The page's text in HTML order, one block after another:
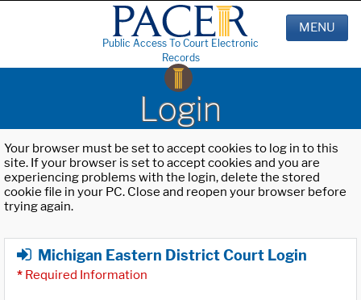
Public Access To Court Electronic
Records
MENU
Login
Your browser must be set to accept cookies to log in to this
site. If your browser is set to accept cookies and you are
experiencing problems with the login, delete the stored
cookie file in your PC. Close and reopen your browser before
trying again.
Michigan Eastern District Court Login
* Required Information